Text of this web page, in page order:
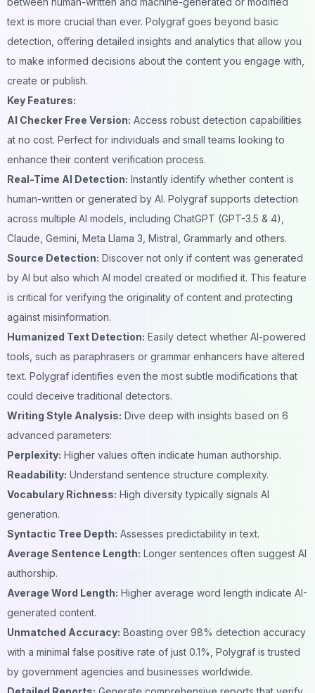
text is more crucial than ever. Polygraf goes beyond basic
detection, offering detailed insights and analytics that allow you
to make informed decisions about the content you engage with,
create or publish.
Key Features:
AI Checker Free Version: Access robust detection capabilities
at no cost. Perfect for individuals and small teams looking to
enhance their content verification process.
Real-Time AI Detection: Instantly identify whether content is
human-written or generated by AI. Polygraf supports detection
across multiple AI models, including ChatGPT (GPT-3.5 & 4),
Claude, Gemini, Meta Llama 3, Mistral, Grammarly and others.
Source Detection: Discover not only if content was generated
by AI but also which AI model created or modified it. This feature
is critical for verifying the originality of content and protecting
against misinformation.
Humanized Text Detection: Easily detect whether AI-powered
tools, such as paraphrasers or grammar enhancers have altered
text. Polygraf identifies even the most subtle modifications that
could deceive traditional detectors.
Writing Style Analysis: Dive deep with insights based on 6
advanced parameters:
Perplexity: Higher values often indicate human authorship.
Readability: Understand sentence structure complexity.
Vocabulary Richness: High diversity typically signals AI
generation.
Syntactic Tree Depth: Assesses predictability in text.
Average Sentence Length: Longer sentences often suggest AI
authorship.
Average Word Length: Higher average word length indicate AI-
generated content.
Unmatched Accuracy: Boasting over 98% detection accuracy
with a minimal false positive rate of just 0.1%, Polygraf is trusted
by government agencies and businesses worldwide.